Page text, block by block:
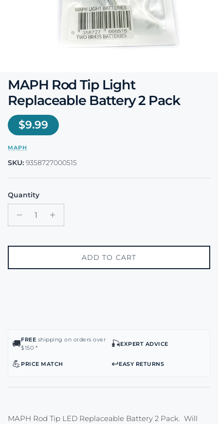
MAPH Rod Tip Light
Replaceable Battery 2 Pack
Regular price
$9.99
MAPH
SKU: 9358727000515
Quantity
ADD TO CART
🚚FREE shipping on orders over
$150 *
🎣EXPERT ADVICE
💪 PRICE MATCH ↩️EASY RETURNS
MAPH Rod Tip LED Replaceable Battery 2 Pack. Will